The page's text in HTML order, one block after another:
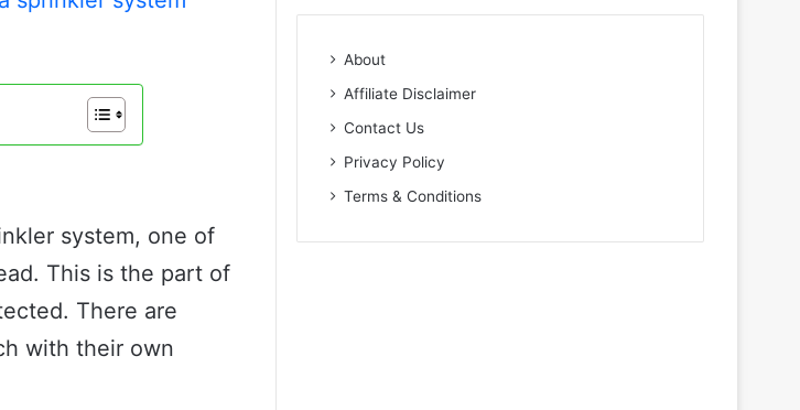
system, one of
This is the part of
There are
with their own
About
Affiliate Disclaimer
Contact Us
Privacy Policy
Terms & Conditions